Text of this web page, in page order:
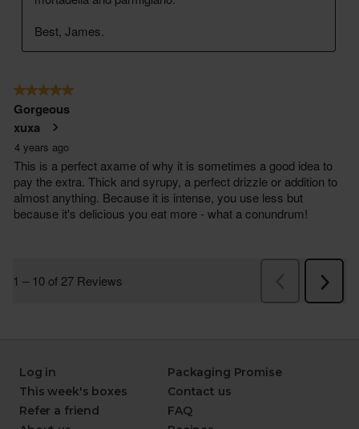
Log in
This week's boxes
Refer a friend
Packaging Promise
Contact us
FAQ